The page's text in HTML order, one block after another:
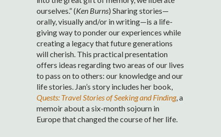
ourselves.” (Ken Burns) Sharing stories—
orally, visually and/or in writing—is a life-
giving way to ponder our experiences while
creating a legacy that future generations
will cherish. This practical presentation
offers ideas regarding two areas of our lives
to pass on to others: our knowledge and our
life stories. Jan’s story includes her book,
Quests: Travel Stories of Seeking and Finding, a
memoir about a six-month sojourn in
Europe that changed the course of her life.